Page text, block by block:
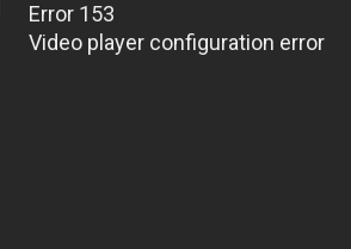
Error 153
Video player configuration error